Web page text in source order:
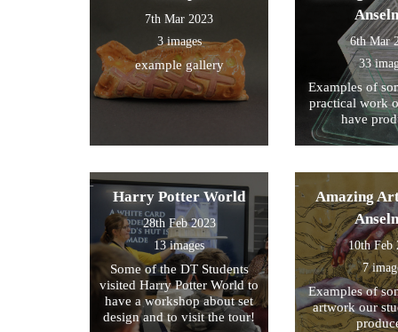
7th Mar 2023
3 images
example gallery
6th Mar
33
Examples of
practical work
have
Harry Potter World
28th Feb 2023
13 images
Some of the DT Students
visited Harry Potter World to
have a workshop about set
design and to visit the tour!
Amazing
10th Feb
7
Examples of
artwork our